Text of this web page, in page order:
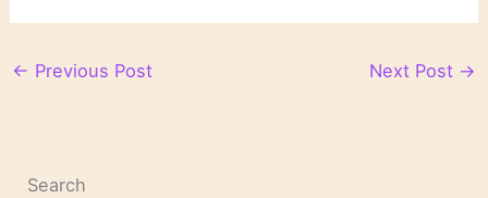
← Previous Post Next Post →
Search